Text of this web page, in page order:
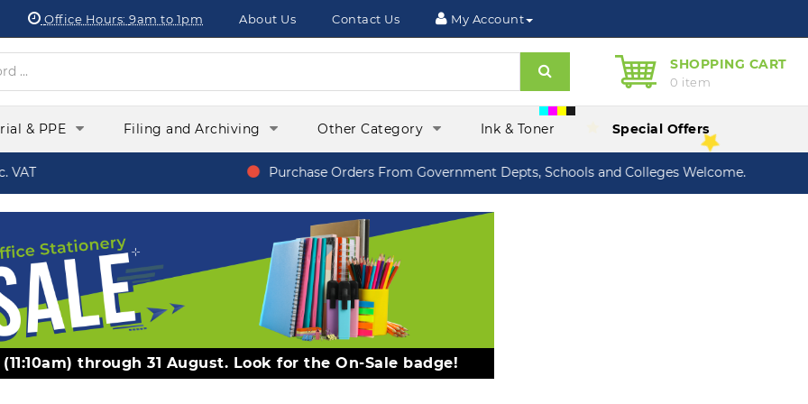
Office Hours: 9am to 1pm About Us Contact Us My Account
SHOPPING CART
0 item
& PPE Filing and Archiving Other Category Ink & Toner Special Offers
Purchase Orders From Government Depts, Schools and Colleges Welcome.
(11:10am) through 31 August. Look for the On-Sale badge!